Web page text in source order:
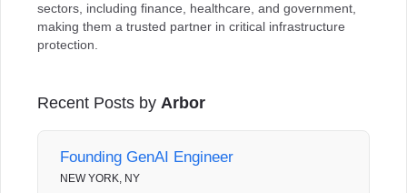
sectors, including finance, healthcare, and government,
making them a trusted partner in critical infrastructure
protection.
Recent Posts by Arbor
Founding GenAI Engineer
NEW YORK, NY